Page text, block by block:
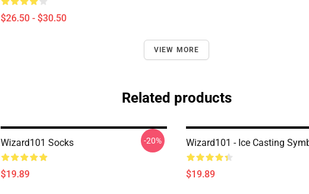
$26.50 - $30.50
VIEW MORE
Related products
Wizard101 Socks
$19.89
-20% Wizard101 - Ice Casting
$19.89